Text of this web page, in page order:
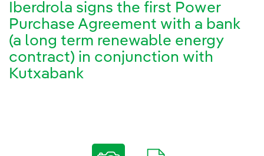
Iberdrola signs the first Power
Purchase Agreement with a bank
(a long term renewable energy
contract) in conjunction with
Kutxabank